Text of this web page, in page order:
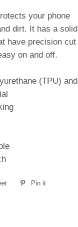
your phone
dirt. It has a solid
have precision cut
on and off.
(TPU) and
Tweet
Pin it